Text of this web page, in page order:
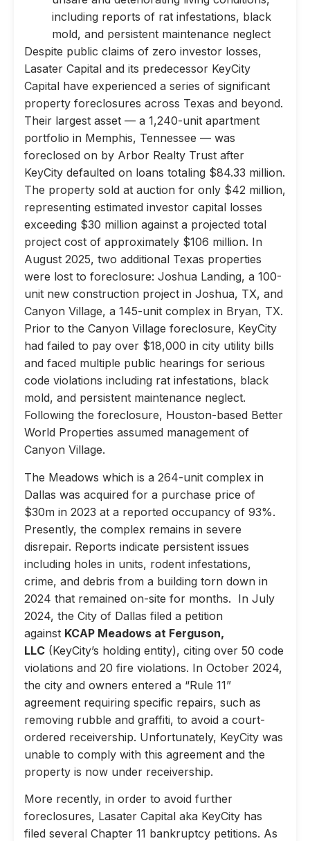
including reports of rat infestations, black
mold, and persistent maintenance neglect
Despite public claims of zero investor losses,
Lasater Capital and its predecessor KeyCity
Capital have experienced a series of significant
property foreclosures across Texas and beyond.
Their largest asset — a 1,240-unit apartment
portfolio in Memphis, Tennessee — was
foreclosed on by Arbor Realty Trust after
KeyCity defaulted on loans totaling $84.33 million.
The property sold at auction for only $42 million,
representing estimated investor capital losses
exceeding $30 million against a projected total
project cost of approximately $106 million. In
August 2025, two additional Texas properties
were lost to foreclosure: Joshua Landing, a 100-
unit new construction project in Joshua, TX, and
Canyon Village, a 145-unit complex in Bryan, TX.
Prior to the Canyon Village foreclosure, KeyCity
had failed to pay over $18,000 in city utility bills
and faced multiple public hearings for serious
code violations including rat infestations, black
mold, and persistent maintenance neglect.
Following the foreclosure, Houston-based Better
World Properties assumed management of
Canyon Village.
The Meadows which is a 264-unit complex in
Dallas was acquired for a purchase price of
$30m in 2023 at a reported occupancy of 93%.
Presently, the complex remains in severe
disrepair. Reports indicate persistent issues
including holes in units, rodent infestations,
crime, and debris from a building torn down in
2024 that remained on-site for months. In July
2024, the City of Dallas filed a petition
against KCAP Meadows at Ferguson,
LLC (KeyCity’s holding entity), citing over 50 code
violations and 20 fire violations. In October 2024,
the city and owners entered a “Rule 11”
agreement requiring specific repairs, such as
removing rubble and graffiti, to avoid a court-
ordered receivership. Unfortunately, KeyCity was
unable to comply with this agreement and the
property is now under receivership.
More recently, in order to avoid further
foreclosures, Lasater Capital aka KeyCity has
filed several Chapter 11 bankruptcy petitions. As